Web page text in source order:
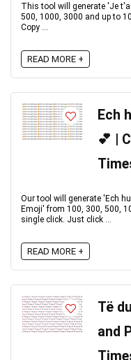
This tool will generate 'Je
500, 1000, 3000 and up to
Copy ...
READ MORE +
Ech
💕 |
Our tool will generate 'Ech
Emoji' from 100, 300, 500,
single click. Just click ...
READ MORE +
Të
and